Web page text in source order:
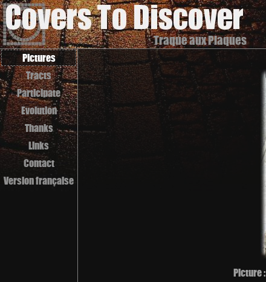
Traque aux Plaques
Pictures
Tracts
Participate
Evolution
Thanks
Links
Contact
Version française
Picture :